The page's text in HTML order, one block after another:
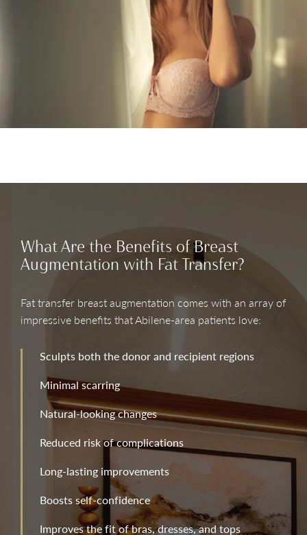
What Are the Benefits of Breast
Augmentation with Fat Transfer?
Fat transfer breast augmentation comes with an array of
impressive benefits that Abilene-area patients love:
Sculpts both the donor and recipient regions
Minimal scarring
Natural-looking changes
Reduced risk of complications
Long-lasting improvements
Boosts self-confidence
Improves the fit of bras, dresses, and tops